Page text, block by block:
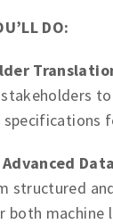
DO:
stakeholders
specifications
structured
both machine